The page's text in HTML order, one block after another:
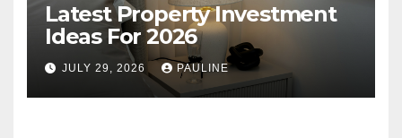
Latest Property Investment
Ideas For 2026
JULY 29, 2026 PAULINE